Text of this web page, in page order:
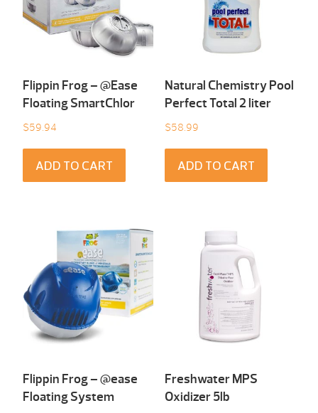
Flippin Frog – @Ease
Floating SmartChlor
$59.94
ADD TO CART
Natural Chemistry Pool
Perfect Total 2 liter
$58.99
ADD TO CART
Flippin Frog – @ease
Floating System
Freshwater MPS
Oxidizer 5lb